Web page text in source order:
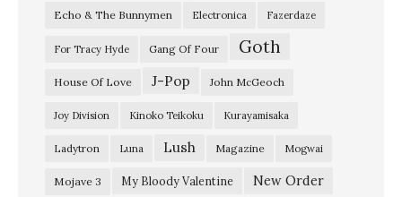
Echo & The Bunnymen Electronica Fazerdaze
For Tracy Hyde Gang Of Four Goth
House Of Love J-Pop John McGeoch
Joy Division Kinoko Teikoku Kurayamisaka
Ladytron Luna Lush Magazine Mogwai
Mojave 3 My Bloody Valentine New Order